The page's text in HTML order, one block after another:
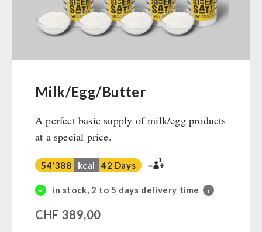
Drinking Water
Superfoods
Vegetables
Herbs / Spices
Staple Food
Milk / Egg / Butter
Sugar / Broth / Sauce
Chocolate
Non-Food Packages
Milk/Egg/Butter
A perfect basic supply of milk/egg products
at a special price.
54'388 kcal 42 Days
1
in stock, 2 to 5 days delivery time i
CHF 389,00